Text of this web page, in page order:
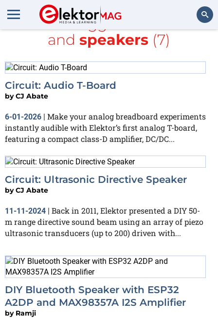
All items tagged with
Audio
and speakers (7)
Circuit: Audio T-Board
byCJ Abate
6-01-2026 | Make your analog breadboard experiments
instantly audible with Elektor’s first analog T-board,
featuring a compact class-D amplifier, DC/DC...
Circuit: Ultrasonic Directive Speaker
byCJ Abate
11-11-2024 | Back in 2011, Elektor presented a DIY 50-
m range directive sound beam using an array of piezo
ultrasonic transducers (up to 200) driven with...
DIY Bluetooth Speaker with ESP32
A2DP and MAX98357A I2S Amplifier
by Ramji